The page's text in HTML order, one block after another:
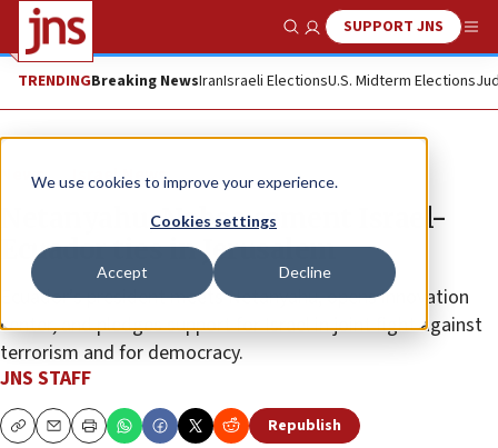
We use cookies to improve your experience.
Cookies settings
Accept Decline
Show SearchSUPPORT JNS
TRENDINGBreaking NewsIranIsraeli ElectionsU.S. Midterm Elections
News Israel News
Netanyahu, Noboa cement Israel-
Ecuador ties in Jerusalem
Ecuador’s president meets Netanyahu, opens innovation
center, and pledges support for Israel in joint fight against
terrorism and for democracy.
JNS STAFF
CopyEmailPrint Republish